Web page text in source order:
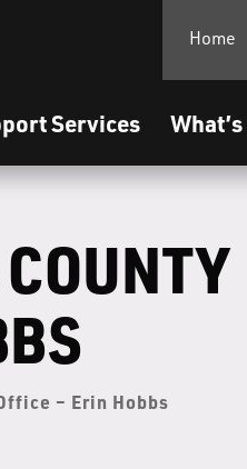
Home
Services
– Erin Hobbs